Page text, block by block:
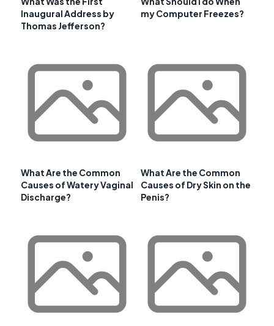
Inaugural Address by
Thomas Jefferson?
my Computer Freezes?
What Are the Common
Causes of Watery Vaginal
Discharge?
What Are the Common
Causes of Dry Skin on the
Penis?